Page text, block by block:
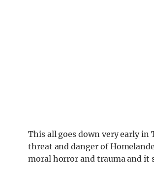
This all goes down very early in
threat and danger of
moral horror and trauma and it